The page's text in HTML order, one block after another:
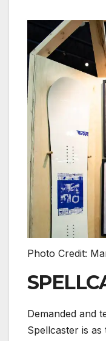
Photo Credit:
Demanded and
Spellcaster is